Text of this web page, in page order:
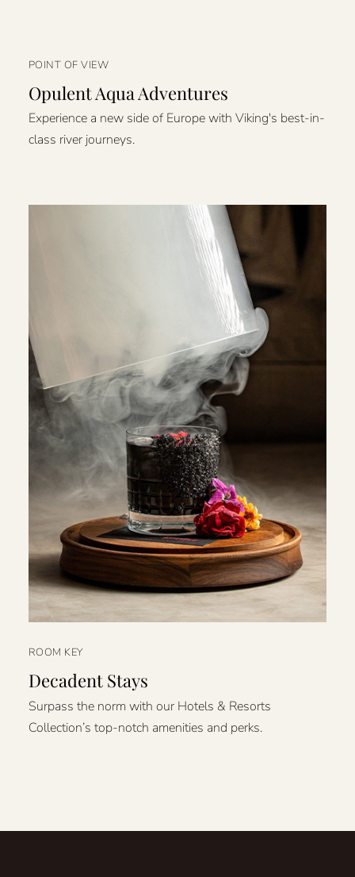
POINT OF VIEW
Opulent Aqua Adventures
Experience a new side of Europe with Viking's best-in-
class river journeys.
ROOM KEY
Decadent Stays
Surpass the norm with our Hotels & Resorts
Collection’s top-notch amenities and perks.